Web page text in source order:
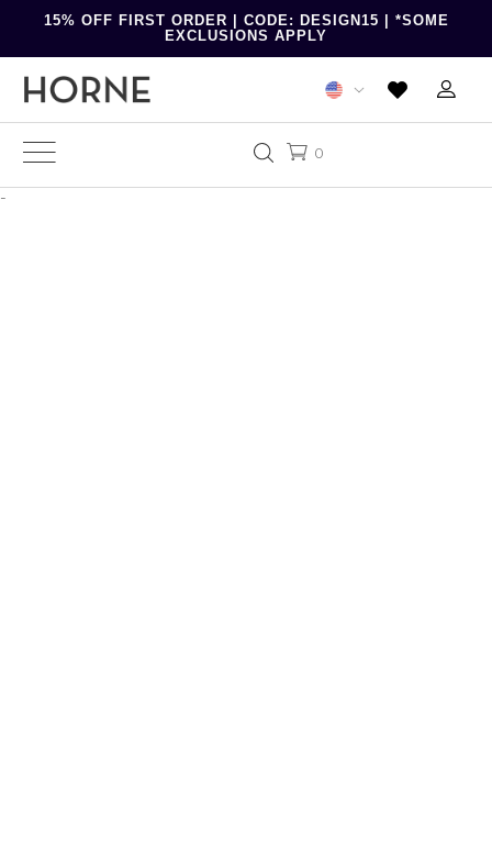
15% OFF FIRST ORDER | CODE: DESIGN15 | *SOME
EXCLUSIONS APPLY
0
-